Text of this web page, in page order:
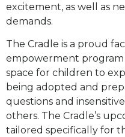
excitement, as well as
demands.
The Cradle is a proud
empowerment program
space for children to
being adopted and
questions and
others. The Cradle’s
tailored specifically for